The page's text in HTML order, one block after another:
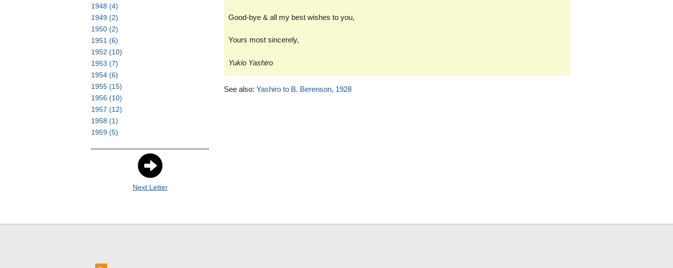
Good-bye & all my best wishes to you,
Yours most sincerely,
Yukio Yashiro
See also: Yashiro to B. Berenson, 1928
1948 (4)
1949 (2)
1950 (2)
1951 (6)
1952 (10)
1953 (7)
1954 (6)
1955 (15)
1956 (10)
1957 (12)
1958 (1)
1959 (5)
Next Letter